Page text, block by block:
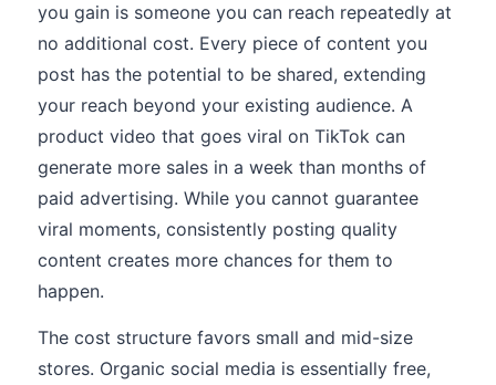
you gain is someone you can reach repeatedly at
no additional cost. Every piece of content you
post has the potential to be shared, extending
your reach beyond your existing audience. A
product video that goes viral on TikTok can
generate more sales in a week than months of
paid advertising. While you cannot guarantee
viral moments, consistently posting quality
content creates more chances for them to
happen.
The cost structure favors small and mid-size
stores. Organic social media is essentially free,